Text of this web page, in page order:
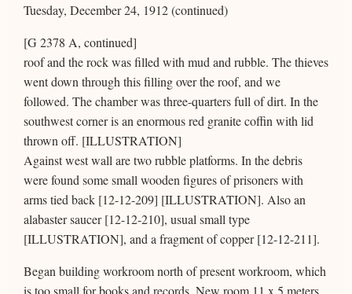
Tuesday, December 24, 1912 (continued)
[G 2378 A, continued]
roof and the rock was filled with mud and rubble. The thieves
went down through this filling over the roof, and we
followed. The chamber was three-quarters full of dirt. In the
southwest corner is an enormous red granite coffin with lid
thrown off. [ILLUSTRATION]
Against west wall are two rubble platforms. In the debris
were found some small wooden figures of prisoners with
arms tied back [12-12-209] [ILLUSTRATION]. Also an
alabaster saucer [12-12-210], usual small type
[ILLUSTRATION], and a fragment of copper [12-12-211].
Began building workroom north of present workroom, which
is too small for books and records. New room 11 x 5 meters